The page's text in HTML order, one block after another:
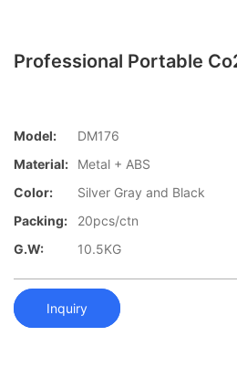
Professional Portable
Model:
DM176
Material:
Metal + ABS
Color:
Silver Gray and Black
Packing:
20pcs/ctn
G.W:
10.5KG
Inquiry